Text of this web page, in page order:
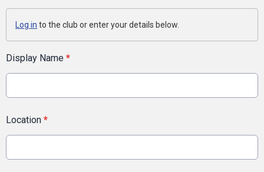
Log in to the club or enter your details below.
Display Name *
Location *